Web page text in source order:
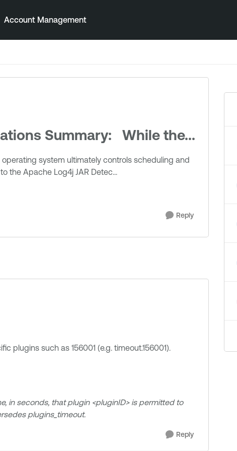
Account Management
Summary: While the...
the Apache Log4j JAR Detec...
Reply
plugins such as 156001 (e.g. timeout.156001).
in seconds, that plugin <pluginID> is permitted to
plugins_timeout.
Reply